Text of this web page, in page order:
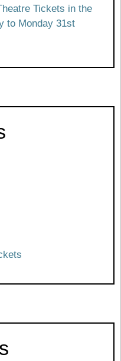
Tickets in the
to Monday 31st